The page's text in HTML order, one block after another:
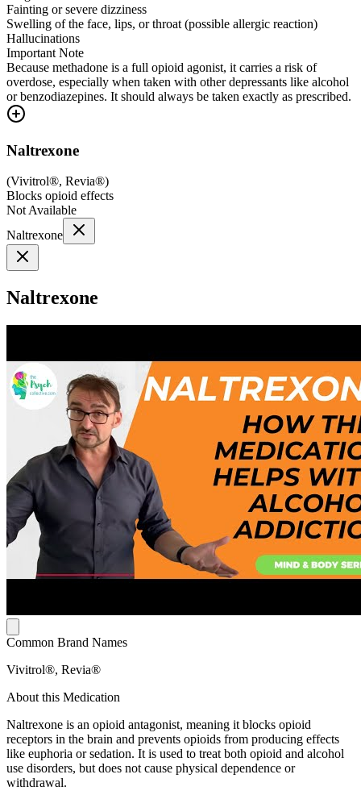
Fainting or severe dizziness
Swelling of the face, lips, or throat (possible allergic reaction)
Hallucinations
Important Note
Because methadone is a full opioid agonist, it carries a risk of
overdose, especially when taken with other depressants like alcohol
or benzodiazepines. It should always be taken exactly as prescribed.
Naltrexone
(Vivitrol®, Revia®)
Blocks opioid effects
Not Available
Naltrexone
Naltrexone
Common Brand Names
Vivitrol®, Revia®
About this Medication
Naltrexone is an opioid antagonist, meaning it blocks opioid
receptors in the brain and prevents opioids from producing effects
like euphoria or sedation. It is used to treat both opioid and alcohol
use disorders, but does not cause physical dependence or
withdrawal.